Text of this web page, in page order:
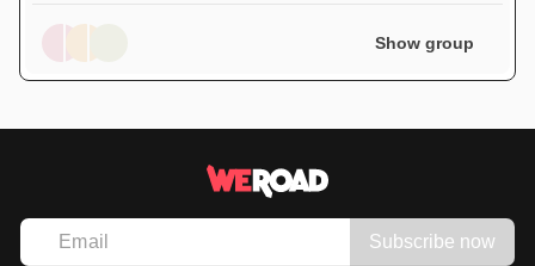
Show group
Subscribe now